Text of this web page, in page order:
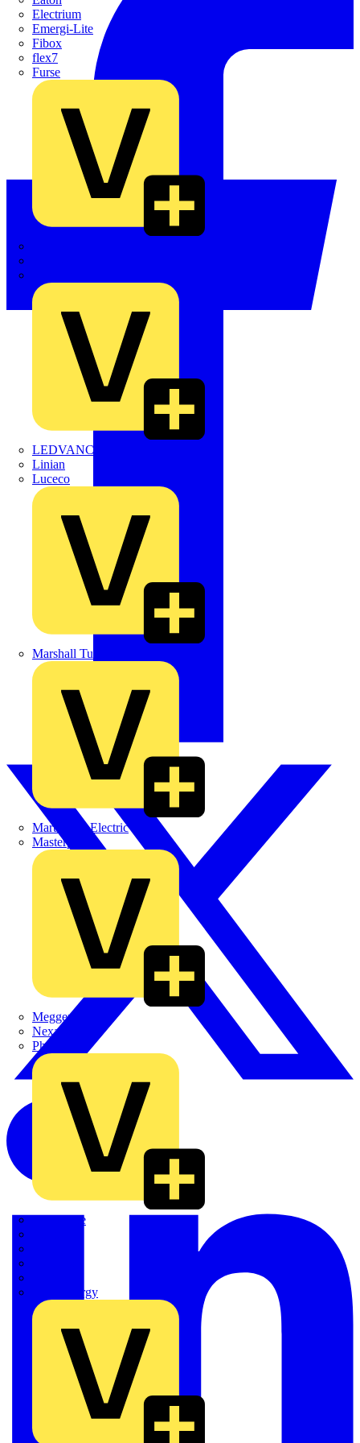
Electrium
Emergi-Lite
Fibox
flex7
Furse
LEDVANCE
Linian
Luceco
Marshall Tufflex
Martindale Electric
Masterplug
Megger
Nexans
Philips
Quickwire
Sync Energy